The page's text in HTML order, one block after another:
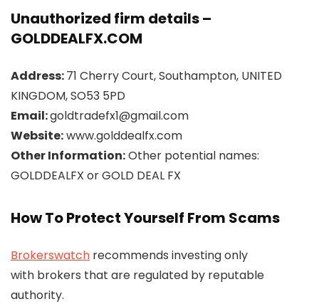
Unauthorized firm details –
GOLDDEALFX.COM
Address:71 Cherry Court, Southampton, UNITED
KINGDOM, SO53 5PD
Email:goldtradefx1@gmail.com
Website:www.golddealfx.com
Other Information:Other potential names:
GOLDDEALFX or GOLD DEAL FX
How To Protect Yourself From Scams
Brokerswatch recommends investing only
with brokers that are regulated by reputable
authority.